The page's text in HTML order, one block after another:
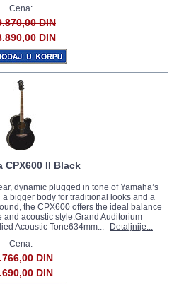
Cena:
DIN
DIN
CPX600 II Black
dynamic plugged in tone of Yamaha’s
bigger body for traditional looks and a
the CPX600 offers the ideal balance
acoustic style.Grand Auditorium
Acoustic Tone634mm...
Detaljnije...
Cena:
DIN
DIN